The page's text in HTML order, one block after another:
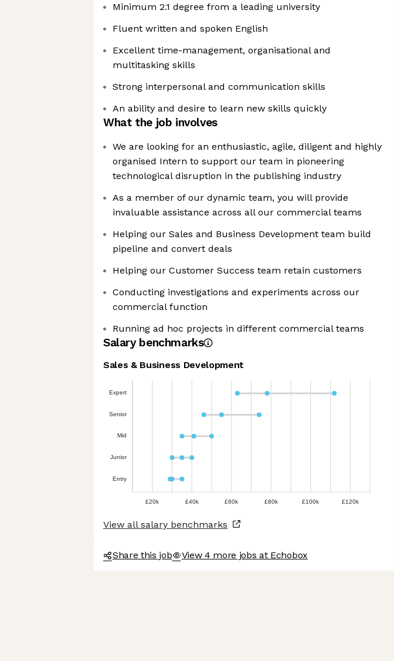
Minimum 2.1 degree from a leading university
Fluent written and spoken English
Excellent time-management, organisational and
multitasking skills
Strong interpersonal and communication skills
An ability and desire to learn new skills quickly
What the job involves
We are looking for an enthusiastic, agile, diligent and highly
organised Intern to support our team in pioneering
technological disruption in the publishing industry
As a member of our dynamic team, you will provide
invaluable assistance across all our commercial teams
Helping our Sales and Business Development team build
pipeline and convert deals
Helping our Customer Success team retain customers
Conducting investigations and experiments across our
commercial function
Running ad hoc projects in different commercial teams
Salary benchmarks
Sales & Business Development
Expert
Senior
Mid
Junior
Entry
£20k £40k £60k £80k £100k £120k
View all salary benchmarks
Share this job View 4 more jobs at Echobox